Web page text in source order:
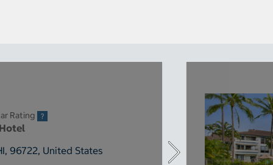
Rating
96722, United States